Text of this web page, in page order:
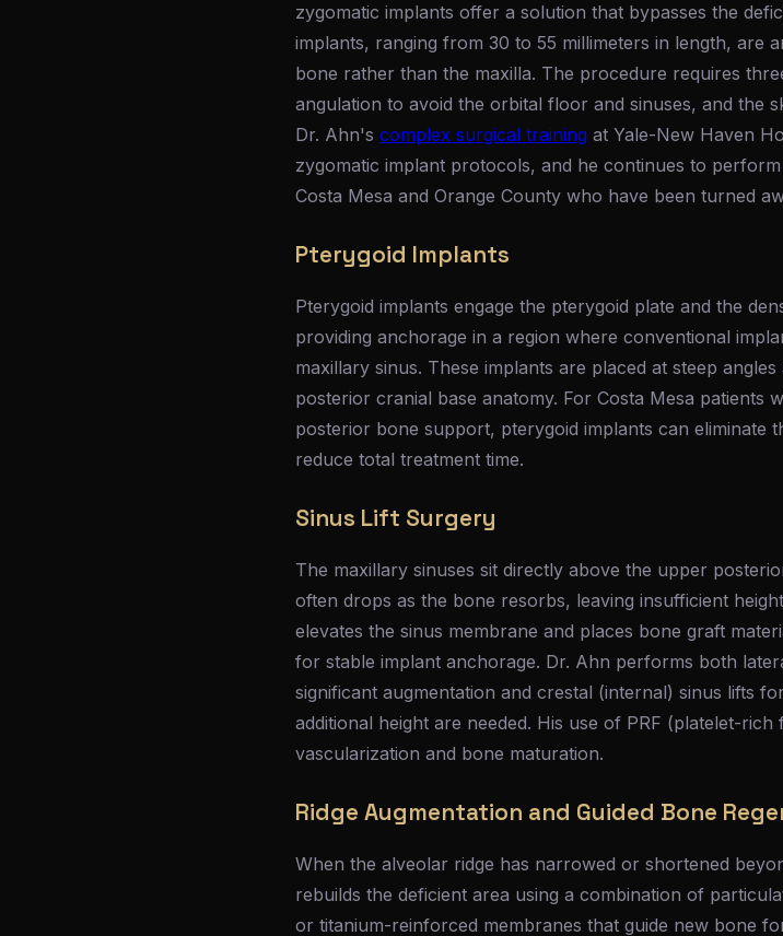
zygomatic implants offer a solution that bypasses the
implants, ranging from 30 to 55 millimeters in length, are
bone rather than the maxilla. The procedure requires
angulation to avoid the orbital floor and sinuses, and the
Dr. Ahn's complex surgical training at Yale-New Haven
zygomatic implant protocols, and he continues to
Costa Mesa and Orange County who have been turned
Pterygoid Implants
Pterygoid implants engage the pterygoid plate and the
providing anchorage in a region where conventional
maxillary sinus. These implants are placed at steep
posterior cranial base anatomy. For Costa Mesa patients
posterior bone support, pterygoid implants can eliminate
reduce total treatment time.
Sinus Lift Surgery
The maxillary sinuses sit directly above the upper
often drops as the bone resorbs, leaving insufficient
elevates the sinus membrane and places bone graft
for stable implant anchorage. Dr. Ahn performs both
significant augmentation and crestal (internal) sinus lifts
additional height are needed. His use of PRF (platelet-
vascularization and bone maturation.
Ridge Augmentation and Guided Bone
When the alveolar ridge has narrowed or shortened
rebuilds the deficient area using a combination of
or titanium-reinforced membranes that guide new bone